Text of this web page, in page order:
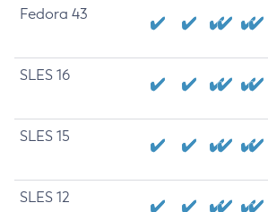
Fedora 43
SLES 16
SLES 15
SLES 12